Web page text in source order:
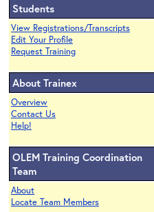
Students
View Registrations/Transcripts
Edit Your Profile
Request Training
About Trainex
Overview
Contact Us
Help!
OLEM Training Coordination
Team
About
Locate Team Members